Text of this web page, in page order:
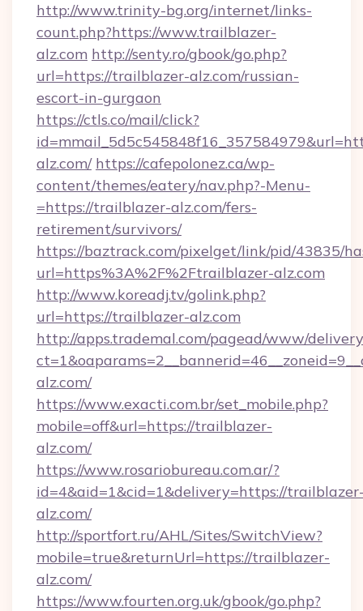
http://www.trinity-bg.org/internet/links-
count.php?https://www.trailblazer-
alz.com http://senty.ro/gbook/go.php?
url=https://trailblazer-alz.com/russian-
escort-in-gurgaon
https://ctls.co/mail/click?
alz.com/ https://cafepolonez.ca/wp-
content/themes/eatery/nav.php?-Menu-
=https://trailblazer-alz.com/fers-
retirement/survivors/
https://baztrack.com/pixelget/link/pid/43835/
url=https%3A%2F%2Ftrailblazer-alz.com
http://www.koreadj.tv/golink.php?
url=https://trailblazer-alz.com
http://apps.trademal.com/pagead/www/
alz.com/
https://www.exacti.com.br/set_mobile.php?
mobile=off&url=https://trailblazer-
alz.com/
https://www.rosariobureau.com.ar/?
id=4&aid=1&cid=1&delivery=https://
alz.com/
http://sportfort.ru/AHL/Sites/SwitchView?
mobile=true&returnUrl=https://trailblazer-
alz.com/
https://www.fourten.org.uk/gbook/go.php?